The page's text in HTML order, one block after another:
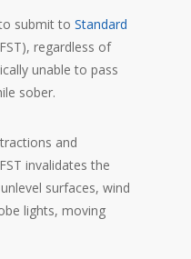
submit to Standard
regardless of
unable to pass
sober.
and
invalidates the
surfaces, wind
lights, moving